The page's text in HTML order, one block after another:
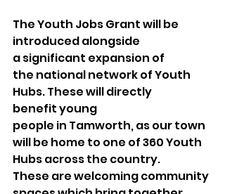
The Youth Jobs Grant will be
introduced alongside
a significant expansion of
the national network of Youth
Hubs. These will directly
benefit young
people in Tamworth, as our town
will be home to one of 360 Youth
Hubs across the country.
These are welcoming community